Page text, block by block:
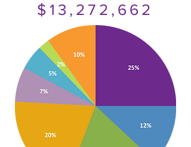
$13,272,662